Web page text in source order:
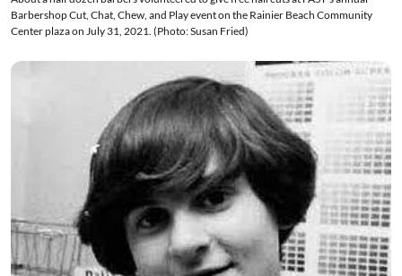
Barbershop Cut, Chat, Chew, and Play event on the Rainier Beach Community
Center plaza on July 31, 2021. (Photo: Susan Fried)